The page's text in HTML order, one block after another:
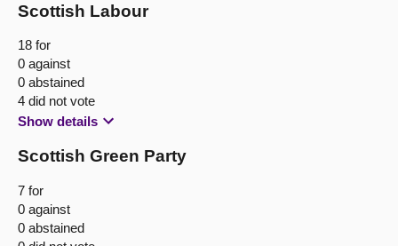
Scottish Labour
18 for
0 against
0 abstained
4 did not vote
Show details
Scottish Green Party
7 for
0 against
0 abstained